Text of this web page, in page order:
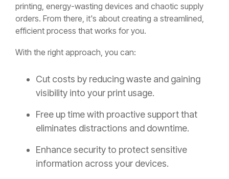
printing, energy-wasting devices and chaotic supply
orders. From there, it's about creating a streamlined,
efficient process that works for you.
With the right approach, you can:
Cut costs by reducing waste and gaining
visibility into your print usage.
Free up time with proactive support that
eliminates distractions and downtime.
Enhance security to protect sensitive
information across your devices.